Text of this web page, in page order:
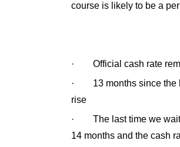
course is likely to be a
· Official cash rate
· 13 months since the
rise
· The last time we
14 months and the cash